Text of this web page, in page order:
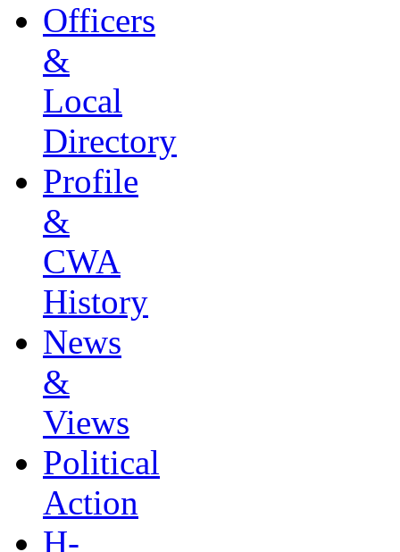
Officers
&
Local
Directory
Profile
&
CWA
History
News
&
Views
Political
Action
H-